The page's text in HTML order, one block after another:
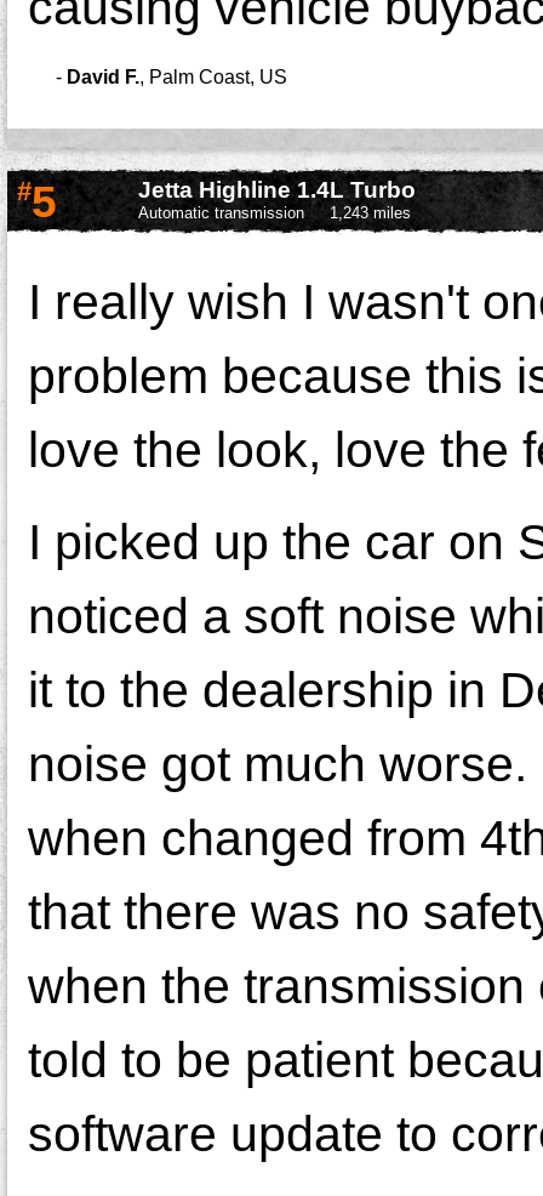
- David F., Palm Coast, US
#5 Jetta Highline 1.4L Turbo
Automatic transmission 1,243 miles
I really wish I wasn't
problem because this
love the look, love the
I picked up the car on
noticed a soft noise
it to the dealership in
noise got much
when changed from
that there was no
when the
told to be patient
software update to